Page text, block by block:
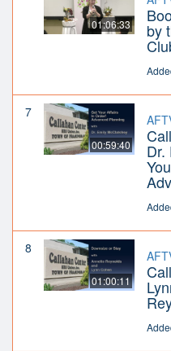
01:06:33 by
7
00:59:40 Dr.
8
01:00:11